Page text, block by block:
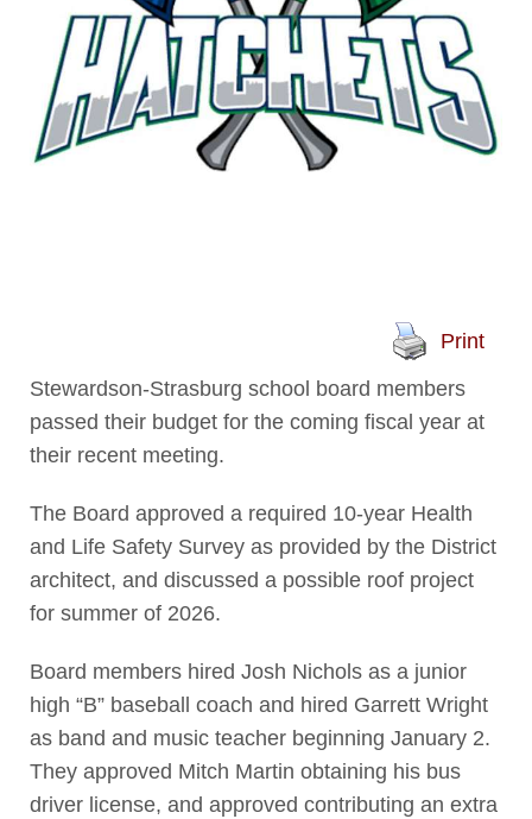
Print
Stewardson-Strasburg school board members
passed their budget for the coming fiscal year at
their recent meeting.
The Board approved a required 10-year Health
and Life Safety Survey as provided by the District
architect, and discussed a possible roof project
for summer of 2026.
Board members hired Josh Nichols as a junior
high “B” baseball coach and hired Garrett Wright
as band and music teacher beginning January 2.
They approved Mitch Martin obtaining his bus
driver license, and approved contributing an extra